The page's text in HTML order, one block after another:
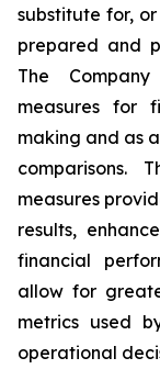
substitute for,
prepared and
The
measures for
making and as
comparisons.
measures
results,
financial
allow for
metrics used
operational